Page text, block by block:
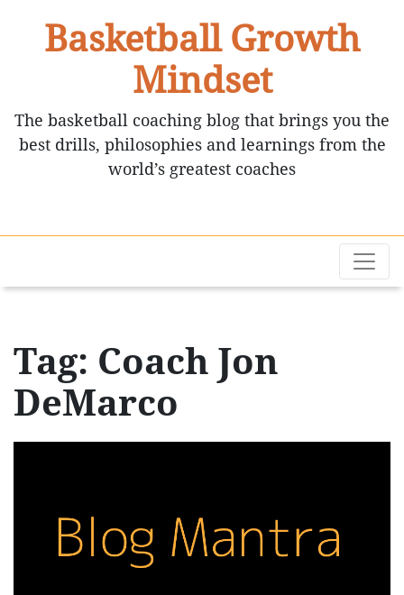
Basketball Growth
Mindset
The basketball coaching blog that brings you the
best drills, philosophies and learnings from the
world’s greatest coaches
Tag: Coach Jon
DeMarco